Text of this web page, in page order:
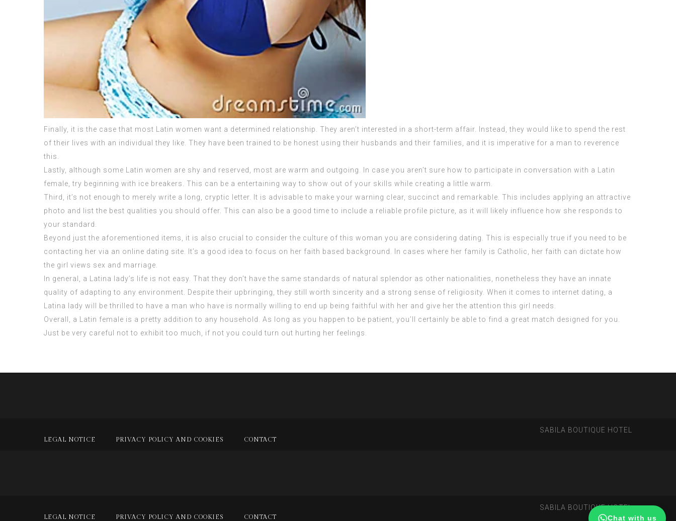
Finally, it is the case that most Latin women want a determined relationship. They aren’t interested in a short-term affair. Instead, they would like to spend the rest
of their lives with an individual they like. They have been trained to be honest using their husbands and their families, and it is imperative for a man to reverence
this.
Lastly, although some Latin women are shy and reserved, most are warm and outgoing. In case you aren’t sure how to participate in conversation with a Latin
female, try beginning with ice breakers. This can be a entertaining way to show out of your skills while creating a little warm.
Third, it’s not enough to merely write a long, cryptic letter. It is advisable to make your warning clear, succinct and remarkable. This includes applying an attractive
photo and list the best qualities you should offer. This can also be a good time to include a reliable profile picture, as it will likely influence how she responds to
your standard.
Beyond just the aforementioned items, it is also crucial to consider the culture of this woman you are considering dating. This is especially true if you need to be
contacting her via an online dating site. It’s a good idea to focus on her faith based background. In cases where her family is Catholic, her faith can dictate how
the girl views sex and marriage.
In general, a Latina lady’s life is not easy. That they don’t have the same standards of natural splendor as other nationalities, nonetheless they have an innate
quality of adapting to any environment. Despite their upbringing, they still worth sincerity and a strong sense of religiosity. When it comes to internet dating, a
Latina lady will be thrilled to have a man who have is normally willing to end up being faithful with her and give her the attention this girl needs.
Overall, a Latin female is a pretty addition to any household. As long as you happen to be patient, you’ll certainly be able to find a great match designed for you.
Just be very careful not to exhibit too much, if not you could turn out hurting her feelings.
LEGAL NOTICE PRIVACY POLICY AND COOKIES CONTACT
SABILA BOUTIQUE HOTEL
LEGAL NOTICE PRIVACY POLICY AND COOKIES CONTACT
SABILA BOUTIQUE HOTEL
Chat with us